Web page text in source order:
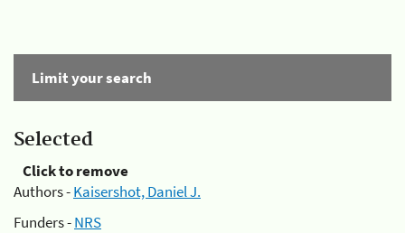
Limit your search
Selected
Click to remove
Authors -Kaisershot, Daniel J.
Funders -NRS